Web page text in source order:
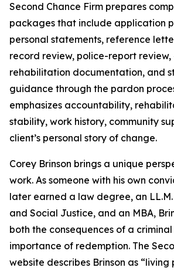
Second Chance Firm prepares
packages that include application
personal statements, reference
record review, police-report
rehabilitation documentation, and
guidance through the pardon
emphasizes accountability,
stability, work history, community
client’s personal story of change.
Corey Brinson brings a unique
work. As someone with his own
later earned a law degree, an
and Social Justice, and an MBA,
both the consequences of a
importance of redemption. The
website describes Brinson as